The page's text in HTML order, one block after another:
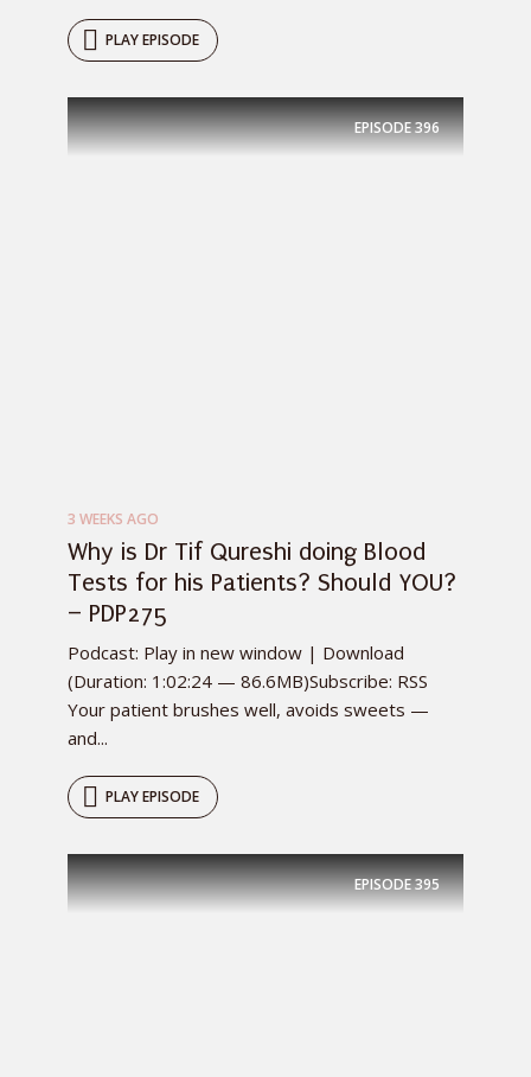
PLAY EPISODE
EPISODE396
3 WEEKS AGO
Why is Dr Tif Qureshi doing Blood
Tests for his Patients? Should YOU?
– PDP275
Podcast: Play in new window | Download
(Duration: 1:02:24 — 86.6MB)Subscribe: RSS
Your patient brushes well, avoids sweets —
and...
PLAY EPISODE
EPISODE395